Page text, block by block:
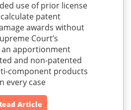
use of prior license
patent
awards without
Court’s
apportionment
and non-patented
component products
every case
Article